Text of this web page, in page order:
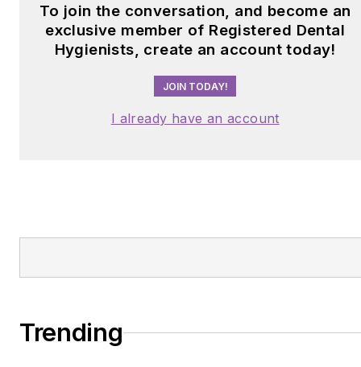
To join the conversation, and become an
exclusive member of Registered Dental
Hygienists, create an account today!
JOIN TODAY!
I already have an account
Trending